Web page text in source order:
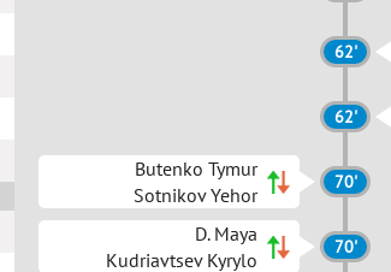
62'
62'
Butenko Tymur
Sotnikov Yehor
70'
D. Maya
Kudriavtsev Kyrylo
70'